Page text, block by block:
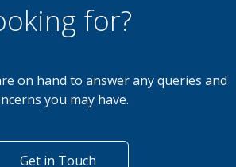
for?
on hand to answer any queries and
you may have.
Get in Touch